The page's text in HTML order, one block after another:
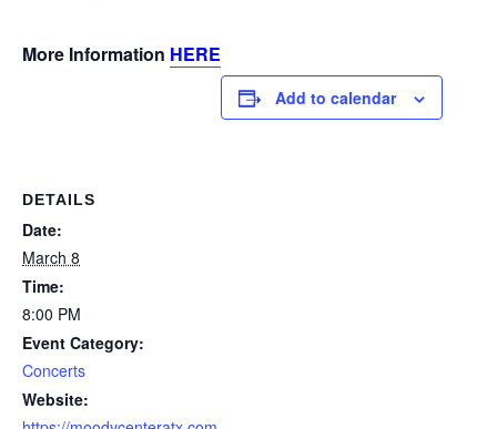
More Information HERE
Add to calendar
DETAILS
Date:
March 8
Time:
8:00 PM
Event Category:
Concerts
Website: